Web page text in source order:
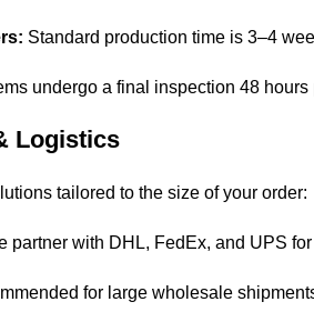
Standard production time is 3–4
undergo a final inspection 48
Logistics
tailored to the size of your order:
partner with DHL, FedEx, and UPS
for large wholesale